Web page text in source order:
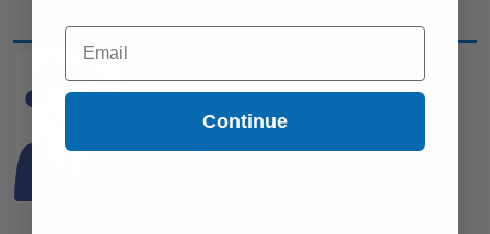
CAN'T FIND WHAT YOU
ARE LOOKING FOR?
Complete thissimple formand
Email
Continue